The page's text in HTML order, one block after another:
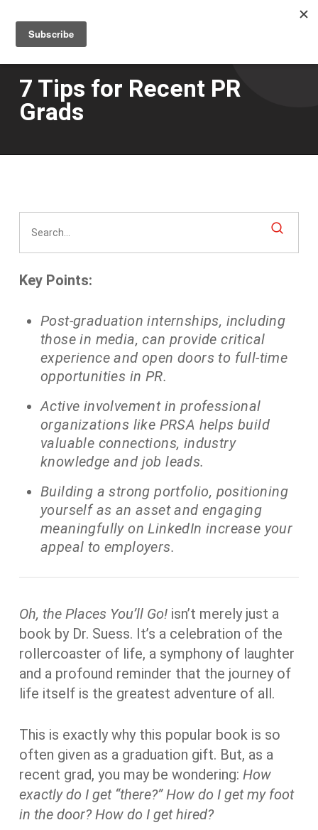
main
content
7 Tips for Recent PR
Grads
Key Points:
Post-graduation internships, including
those in media, can provide critical
experience and open doors to full-time
opportunities in PR.
Active involvement in professional
organizations like PRSA helps build
valuable connections, industry
knowledge and job leads.
Building a strong portfolio, positioning
yourself as an asset and engaging
meaningfully on LinkedIn increase your
appeal to employers.
Oh, the Places You’ll Go!isn’t merely just a
book by Dr. Suess. It’s a celebration of the
rollercoaster of life, a symphony of laughter
and a profound reminder that the journey of
life itself is the greatest adventure of all.
This is exactly why this popular book is so
often given as a graduation gift. But, as a
recent grad, you may be wondering: How
exactly do I get “there?” How do I get my foot
in the door? How do I get hired?